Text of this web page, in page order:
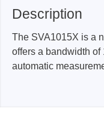
Description
The SVA1015X is a
offers a bandwidth
automatic